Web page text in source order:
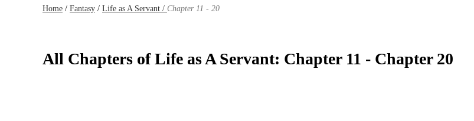
Home / Fantasy / Life as A Servant / Chapter 11 - 20
All Chapters of Life as A Servant: Chapter 11 - Chapter 20